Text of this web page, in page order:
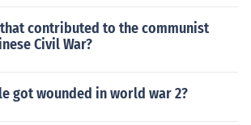
contributed to the communist
Civil War?
got wounded in world war 2?